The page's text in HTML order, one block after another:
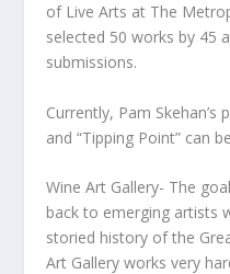
of Live Arts at The
selected 50 works by 45
submissions.
Currently, Pam Skehan’s
and “Tipping Point” can
Wine Art Gallery- The
back to emerging artists
storied history of the
Art Gallery works very